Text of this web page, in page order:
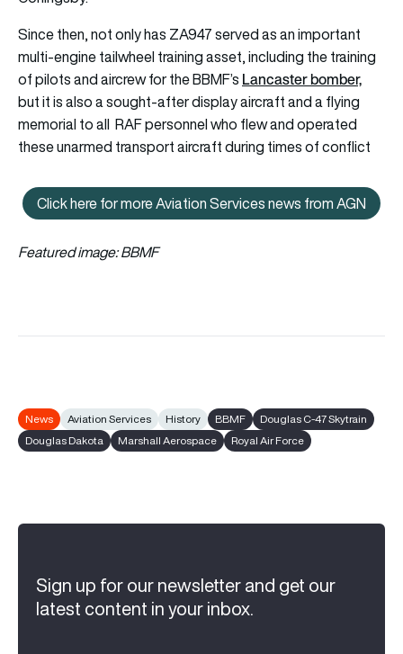
Since then, not only has ZA947 served as an important
multi-engine tailwheel training asset, including the training
of pilots and aircrew for the BBMF’s Lancaster bomber,
but it is also a sought-after display aircraft and a flying
memorial to all RAF personnel who flew and operated
these unarmed transport aircraft during times of conflict
Click here for more Aviation
Click here for more Aviation Services news from AGN
Featured image: BBMF
News Aviation Services History BBMF
Douglas C-47 Skytrain
Douglas Dakota
Marshall Aerospace Royal Air Force
Sign up for our newsletter and get our
latest content in your inbox.